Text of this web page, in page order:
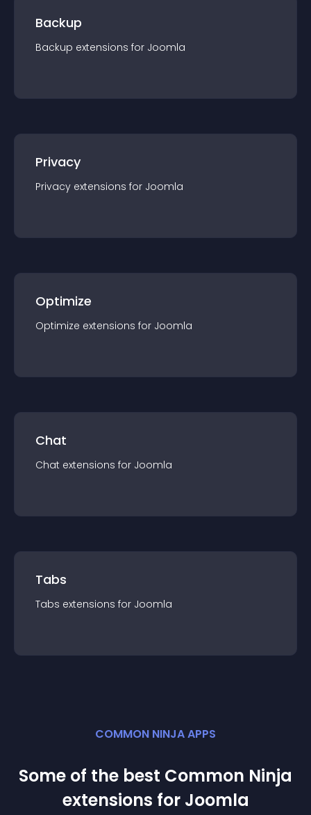
Backup
Backup extensions for Joomla
Privacy
Privacy extensions for Joomla
Optimize
Optimize extensions for Joomla
Chat
Chat extensions for Joomla
Tabs
Tabs extensions for Joomla
COMMON NINJA APPS
Some of the best Common Ninja
extensions for Joomla